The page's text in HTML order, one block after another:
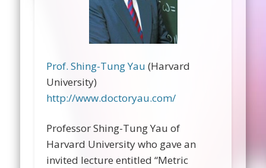
Prof. Shing-Tung Yau (Harvard
University)
http://www.doctoryau.com/
Professor Shing-Tung Yau of
Harvard University who gave an
invited lecture entitled “Metric